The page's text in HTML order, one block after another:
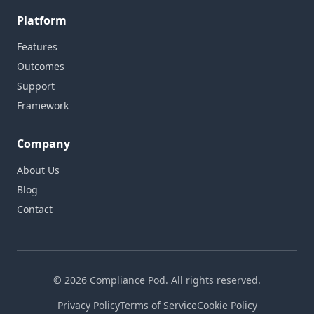
Platform
Features
Outcomes
Support
Framework
Company
About Us
Blog
Contact
© 2026 Compliance Pod. All rights reserved.
Privacy PolicyTerms of ServiceCookie Policy